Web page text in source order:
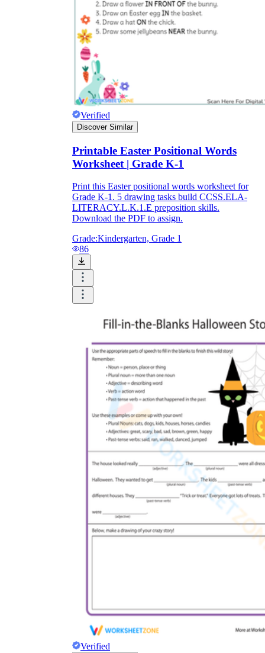
Verified
Discover Similar
Printable Easter Positional Words
Worksheet | Grade K-1
Print this Easter positional words worksheet for
Grade K-1. 5 drawing tasks build CCSS.ELA-
LITERACY.L.K.1.E preposition skills.
Download the PDF to assign.
Grade:Kindergarten, Grade 1
86
Verified